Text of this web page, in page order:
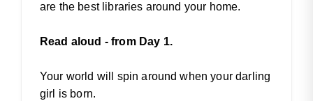
are the best libraries around your home.
Read aloud - from Day 1.
Your world will spin around when your darling
girl is born.